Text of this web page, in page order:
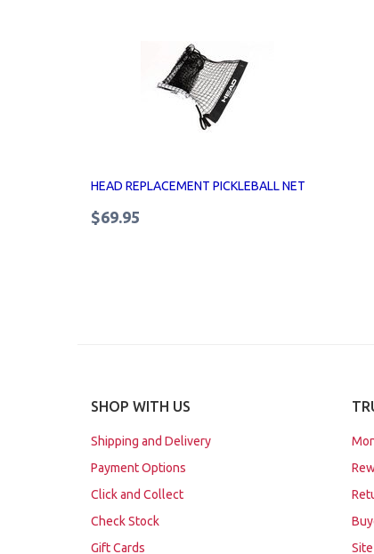
HEAD REPLACEMENT PICKLEBALL NET
$69.95
SHOP WITH US
Shipping and Delivery
Payment Options
Click and Collect
Check Stock
Gift Cards